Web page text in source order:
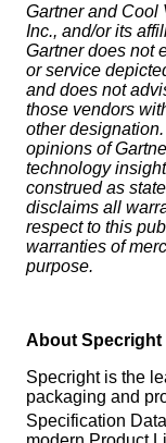
Gartner and Cool
Inc., and/or its
Gartner does not
or service
and does not
those vendors
other
opinions of
technology
construed as
disclaims all
respect to this
warranties of
purpose.
About Specright
Specright is the
packaging and
Specification